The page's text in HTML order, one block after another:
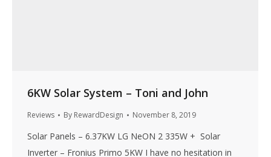
6KW Solar System – Toni and John
Reviews By RewardDesign November 8, 2019
Solar Panels – 6.37KW LG NeON 2 335W + Solar
Inverter – Fronius Primo 5KW I have no hesitation in